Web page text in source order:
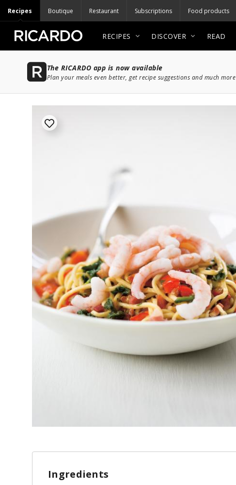
Recipes Boutique Restaurant Subscriptions Food products
RECIPES DISCOVER READ
The RICARDO app is now available
Plan your meals even better, get recipe suggestions and much more
Ingredients